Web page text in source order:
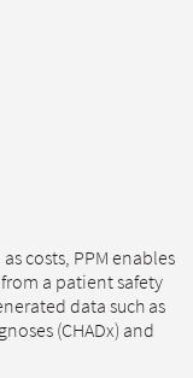
costs, PPM enables
a patient safety
data such as
(CHADx) and